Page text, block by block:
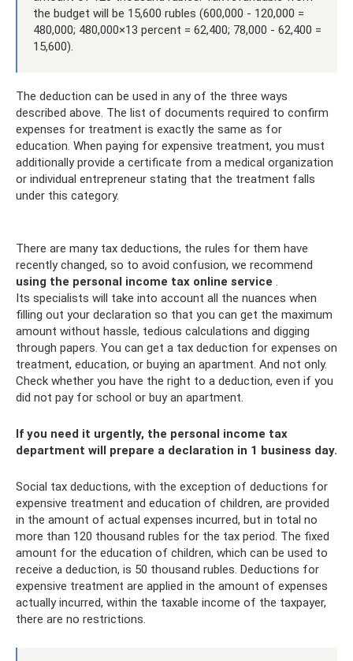
the budget will be 15,600 rubles (600,000 - 120,000 =
480,000; 480,000×13 percent = 62,400; 78,000 - 62,400 =
15,600).
The deduction can be used in any of the three ways
described above. The list of documents required to confirm
expenses for treatment is exactly the same as for
education. When paying for expensive treatment, you must
additionally provide a certificate from a medical organization
or individual entrepreneur stating that the treatment falls
under this category.
There are many tax deductions, the rules for them have
recently changed, so to avoid confusion, we recommend
using the personal income tax online service .
Its specialists will take into account all the nuances when
filling out your declaration so that you can get the maximum
amount without hassle, tedious calculations and digging
through papers. You can get a tax deduction for expenses on
treatment, education, or buying an apartment. And not only.
Check whether you have the right to a deduction, even if you
did not pay for school or buy an apartment.
If you need it urgently, the personal income tax
department will prepare a declaration in 1 business day.
Social tax deductions, with the exception of deductions for
expensive treatment and education of children, are provided
in the amount of actual expenses incurred, but in total no
more than 120 thousand rubles for the tax period. The fixed
amount for the education of children, which can be used to
receive a deduction, is 50 thousand rubles. Deductions for
expensive treatment are applied in the amount of expenses
actually incurred, within the taxable income of the taxpayer,
there are no restrictions.